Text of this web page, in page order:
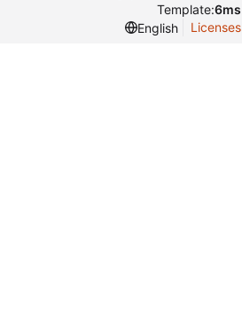
Template:6ms
English
Licenses